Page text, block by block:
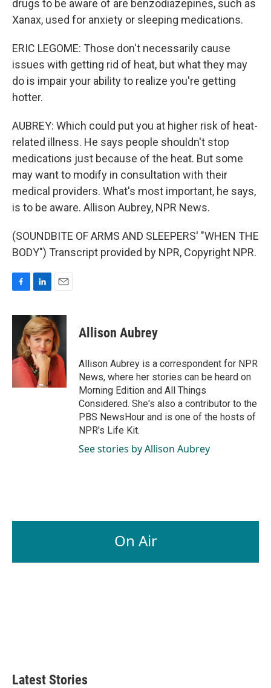
drugs to be aware of are benzodiazepines, such as
Xanax, used for anxiety or sleeping medications.
ERIC LEGOME: Those don't necessarily cause
issues with getting rid of heat, but what they may
do is impair your ability to realize you're getting
hotter.
AUBREY: Which could put you at higher risk of heat-
related illness. He says people shouldn't stop
medications just because of the heat. But some
may want to modify in consultation with their
medical providers. What's most important, he says,
is to be aware. Allison Aubrey, NPR News.
(SOUNDBITE OF ARMS AND SLEEPERS' "WHEN THE
BODY") Transcript provided by NPR, Copyright NPR.
c
o
o
n
k
e
d
I
n
a
i
l
Allison Aubrey
Allison Aubrey is a correspondent for NPR
News, where her stories can be heard on
Morning Edition and All Things
Considered. She's also a contributor to the
PBS NewsHour and is one of the hosts of
NPR's Life Kit.
See stories by Allison Aubrey
On Air
Latest Stories